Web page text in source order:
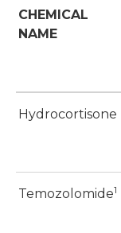
CHEMICAL
NAME
Hydrocortisone
Temozolomide1